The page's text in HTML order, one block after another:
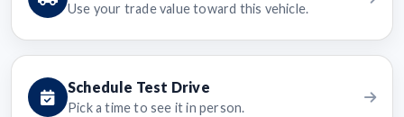
Use your trade value toward this vehicle.
Schedule Test Drive
Pick a time to see it in person.